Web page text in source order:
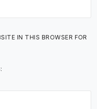
IN THIS BROWSER FOR